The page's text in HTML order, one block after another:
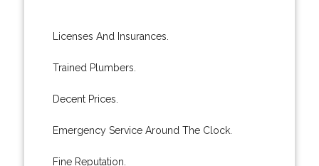
Licenses And Insurances.
Trained Plumbers.
Decent Prices.
Emergency Service Around The Clock.
Fine Reputation.